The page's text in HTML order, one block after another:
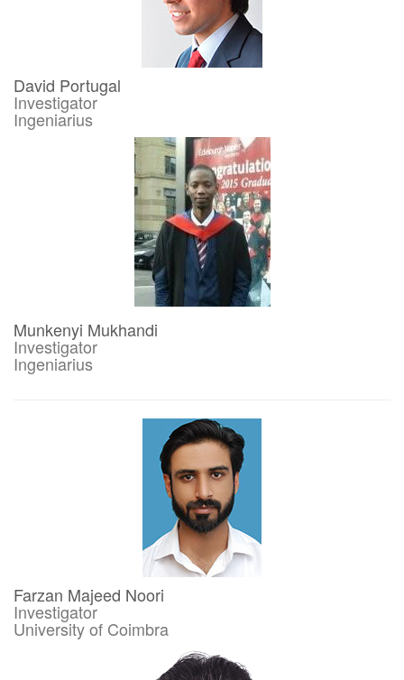
David Portugal
Investigator
Ingeniarius
Munkenyi Mukhandi
Investigator
Ingeniarius
Farzan Majeed Noori
Investigator
University of Coimbra